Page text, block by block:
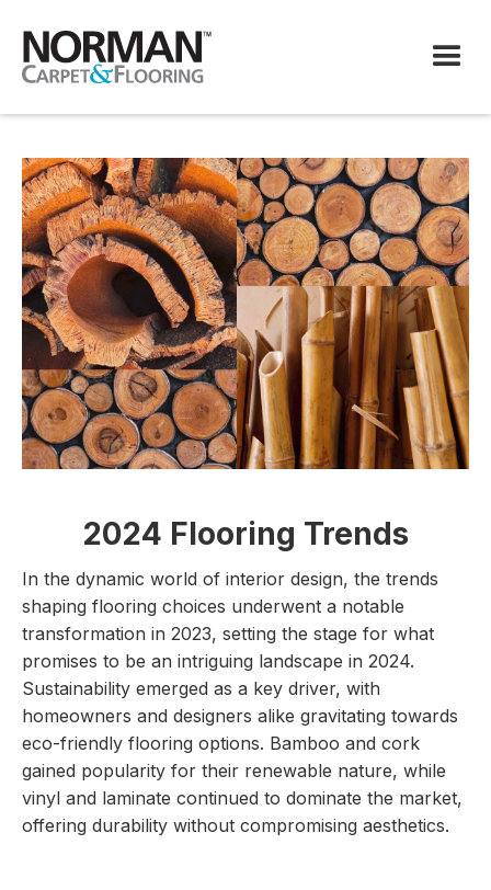
2024 Flooring Trends
In the dynamic world of interior design, the trends
shaping flooring choices underwent a notable
transformation in 2023, setting the stage for what
promises to be an intriguing landscape in 2024.
Sustainability emerged as a key driver, with
homeowners and designers alike gravitating towards
eco-friendly flooring options. Bamboo and cork
gained popularity for their renewable nature, while
vinyl and laminate continued to dominate the market,
offering durability without compromising aesthetics.